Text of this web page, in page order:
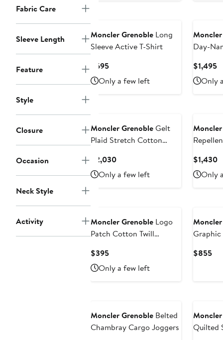
Fabric Care
Sleeve Length
Feature
Style
Closure
Occasion
Neck Style
Activity
Moncler Grenoble Long
Sleeve Active T-Shirt
$695Current
Price
$695
Only a few left
Day-
$1,495
Only
Moncler GrenobleGelt
Plaid Stretch Cotton
$2,030Current
Price
$2,030
Only a few left
$1,430
Only
Moncler Grenoble Logo
Patch Cotton Twill
$395Current
Price
$395
Only a few left
$855
Moncler Grenoble Belted
Chambray Cargo Joggers
Quilted